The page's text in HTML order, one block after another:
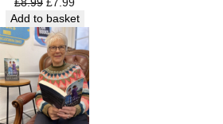
price
was:
£8.99.
price
is:
£7.99.
Add to basket